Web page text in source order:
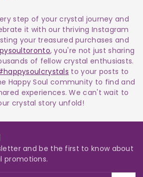
step of your crystal journey and
it with our thriving Instagram
your treasured purchases and
, you're not just sharing
of fellow crystal enthusiasts.
to your posts to
Happy Soul community to find and
experiences. We can't wait to
crystal story unfold!
and be the first to know about
promotions.